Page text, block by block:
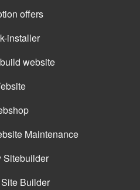
offers
installer
website
Maintenance
Sitebuilder
Builder